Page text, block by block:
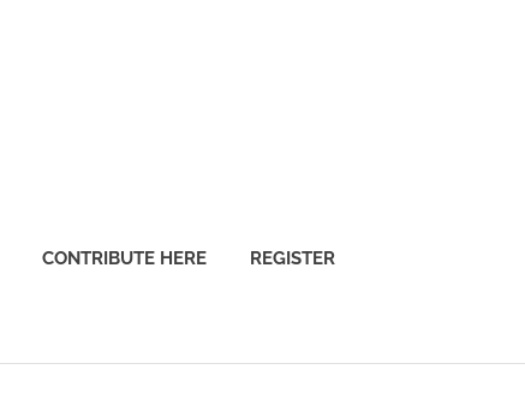
CONTRIBUTE HERE REGISTER